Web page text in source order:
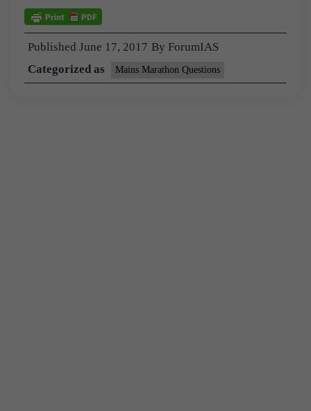
Published June 17, 2017 By ForumIAS
Categorized as
Mains Marathon Questions